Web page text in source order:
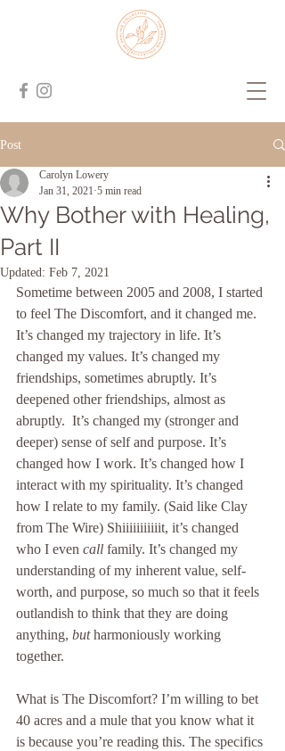
Post
Why Bother with Healing,
Part II
Carolyn Lowery
Jan 31, 2021 5 min read
Updated: Feb 7, 2021
Sometime between 2005 and 2008, I started
to feel The Discomfort, and it changed me.
It’s changed my trajectory in life. It’s
changed my values. It’s changed my
friendships, sometimes abruptly. It’s
deepened other friendships, almost as
abruptly.  It’s changed my (stronger and
deeper) sense of self and purpose. It’s
changed how I work. It’s changed how I
interact with my spirituality. It’s changed
how I relate to my family. (Said like Clay
from The Wire) Shiiiiiiiiiiit, it’s changed
who I even call family. It’s changed my
understanding of my inherent value, self-
worth, and purpose, so much so that it feels
outlandish to think that they are doing
anything, but harmoniously working
together.
What is The Discomfort? I’m willing to bet
40 acres and a mule that you know what it
is because you’re reading this. The specifics